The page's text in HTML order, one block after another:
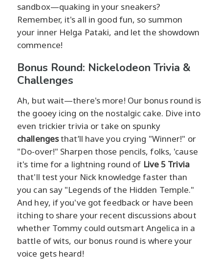
sandbox—quaking in your sneakers?
Remember, it's all in good fun, so summon
your inner Helga Pataki, and let the showdown
commence!
Bonus Round: Nickelodeon Trivia &
Challenges
Ah, but wait—there's more! Our bonus round is
the gooey icing on the nostalgic cake. Dive into
even trickier trivia or take on spunky
challengesthat’ll have you crying "Winner!" or
"Do-over!" Sharpen those pencils, folks, 'cause
it's time for a lightning round of Live 5 Trivia
that'll test your Nick knowledge faster than
you can say "Legends of the Hidden Temple."
And hey, if you've got feedback or have been
itching to share your recent discussions about
whether Tommy could outsmart Angelica in a
battle of wits, our bonus round is where your
voice gets heard!